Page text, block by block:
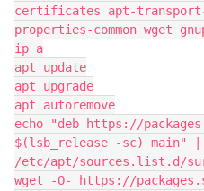
certificates apt-
properties-common wget
ip a
apt update
apt upgrade
apt autoremove
echo "deb https://
$(lsb_release -sc) main"
/etc/apt/sources.list.d/
wget -O- https://